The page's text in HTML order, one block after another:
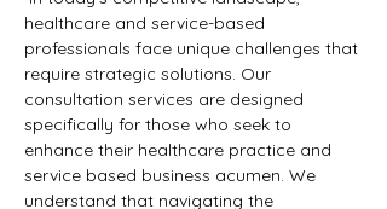
healthcare and service-based
professionals face unique challenges that
require strategic solutions. Our
consultation services are designed
specifically for those who seek to
enhance their healthcare practice and
service based business acumen. We
understand that navigating the